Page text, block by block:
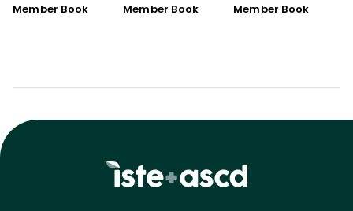
Member Book Member Book Member Book